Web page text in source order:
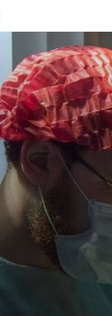
"With
Our